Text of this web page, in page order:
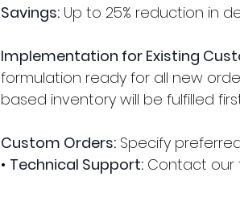
Savings: Up to 25% reduction in
Implementation for Existing
formulation ready for all new
based inventory will be fulfilled
Custom Orders: Specify
• Technical Support: Contact our